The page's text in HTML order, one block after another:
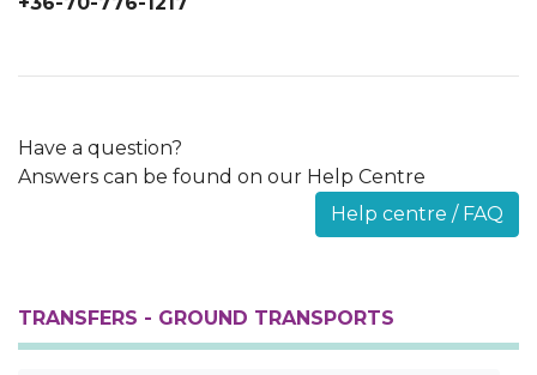
Have a question?
Answers can be found on our Help Centre
Help centre / FAQ
TRANSFERS - GROUND TRANSPORTS